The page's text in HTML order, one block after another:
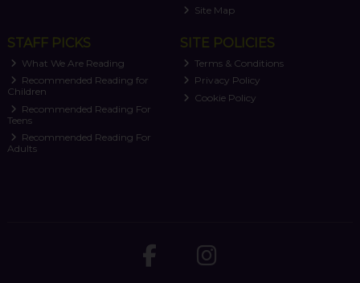
Site Map
STAFF PICKS
What We Are Reading
Recommended Reading for
Children
Recommended Reading For
Teens
Recommended Reading For
Adults
SITE POLICIES
Terms & Conditions
Privacy Policy
Cookie Policy